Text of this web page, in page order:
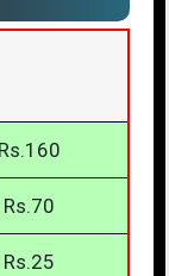
Rs.160
Rs.70
Rs.25